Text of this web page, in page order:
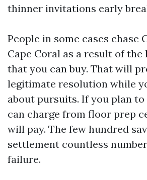
thinner invitations early
People in some cases chase
Cape Coral as a result of the
that you can buy. That will
legitimate resolution while
about pursuits. If you plan to
can charge from floor prep
will pay. The few hundred
settlement countless
failure.